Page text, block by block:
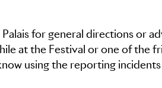
for general directions or
at the Festival or one of the
using the reporting